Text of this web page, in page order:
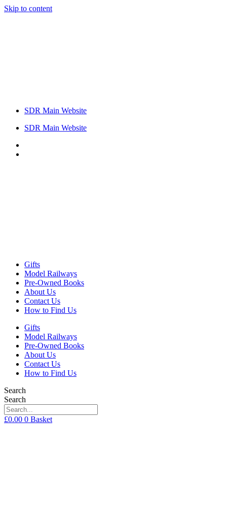
Skip to content
SDR Main Website
SDR Main Website
Gifts
Model Railways
Pre-Owned Books
About Us
Contact Us
How to Find Us
Gifts
Model Railways
Pre-Owned Books
About Us
Contact Us
How to Find Us
Search
Search
£0.00 0 Basket